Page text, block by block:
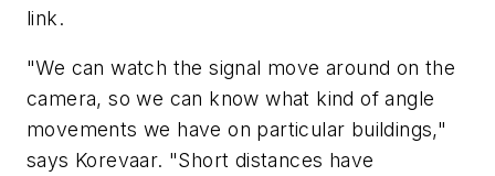
link.
"We can watch the signal move around on the
camera, so we can know what kind of angle
movements we have on particular buildings,"
says Korevaar. "Short distances have